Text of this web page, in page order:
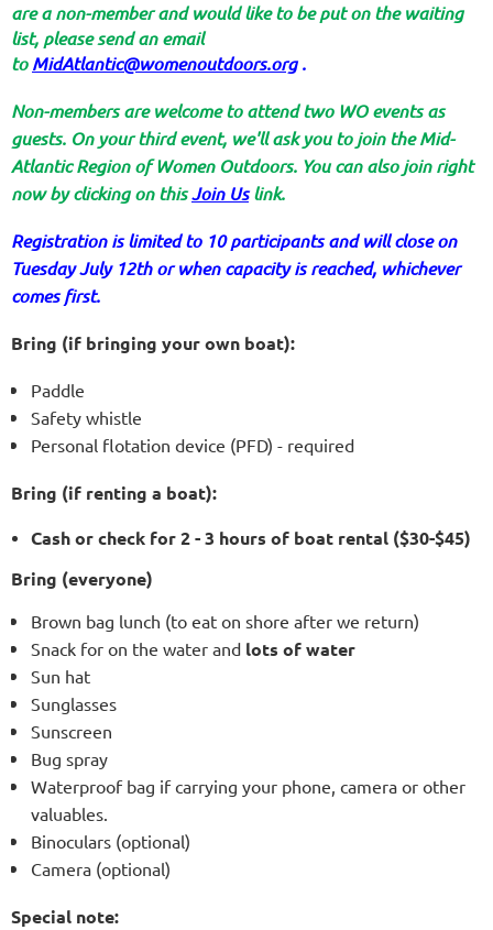
are a non-member and would like to be put on the waiting
list, please send an email
toMidAtlantic@womenoutdoors.org .
Non-members are welcome to attend two WO events as
guests. On your third event, we'll ask you to join the Mid-
Atlantic Region of Women Outdoors. You can also join right
now by clicking on thisJoin Uslink.
Registration is limited to 10 participants and will close on
Tuesday July 12th or when capacity is reached, whichever
comes first.
Bring (if bringing your own boat):
Paddle
Safety whistle
Personal flotation device (PFD) - required
Bring (if renting a boat):
Cash or check for 2 - 3 hours of boat rental ($30-$45)
Bring (everyone)
Brown bag lunch (to eat on shore after we return)
Snack for on the water and lots of water
Sun hat
Sunglasses
Sunscreen
Bug spray
Waterproof bag if carrying your phone, camera or other
valuables.
Binoculars (optional)
Camera (optional)
Special note: